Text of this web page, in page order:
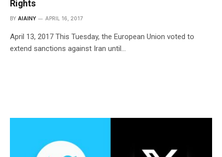
Rights
BY AIAINY APRIL 16, 2017
April 13, 2017 This Tuesday, the European Union voted to
extend sanctions against Iran until…